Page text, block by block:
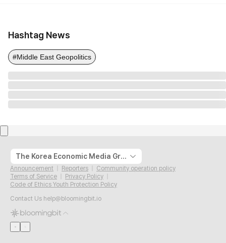
Hashtag News
#Middle East Geopolitics
The Korea Economic Media Group
Announcement Reporters
Community operation policy
Terms of Service
Privacy Policy
Code of Ethics Youth Protection Policy
Contact Us help@bloomingbit.io